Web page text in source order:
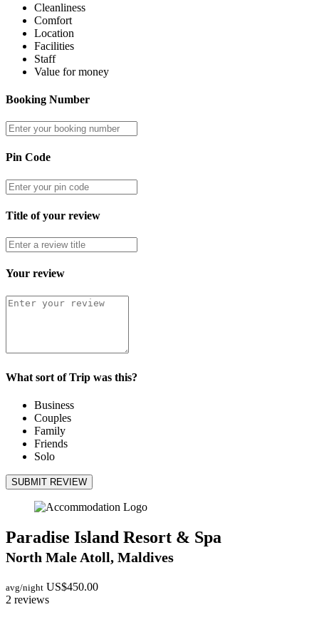
Cleanliness
Comfort
Location
Facilities
Staff
Value for money
Booking Number
Pin Code
Title of your review
Your review
What sort of Trip was this?
Business
Couples
Family
Friends
Solo
SUBMIT REVIEW
Paradise Island Resort & Spa
North Male Atoll, Maldives
avg/night US$450.00
2 reviews